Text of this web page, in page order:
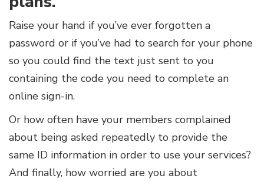
Raise your hand if you’ve ever forgotten a
password or if you’ve had to search for your phone
so you could find the text just sent to you
containing the code you need to complete an
online sign-in.
Or how often have your members complained
about being asked repeatedly to provide the
same ID information in order to use your services?
And finally, how worried are you about